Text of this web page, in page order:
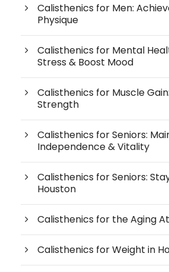
Calisthenics for Men:
Physique
Calisthenics for Mental
Stress & Boost Mood
Calisthenics for Muscle
Strength
Calisthenics for Seniors:
Independence & Vitality
Calisthenics for Seniors:
Houston
Calisthenics for the Aging
Calisthenics for Weight in